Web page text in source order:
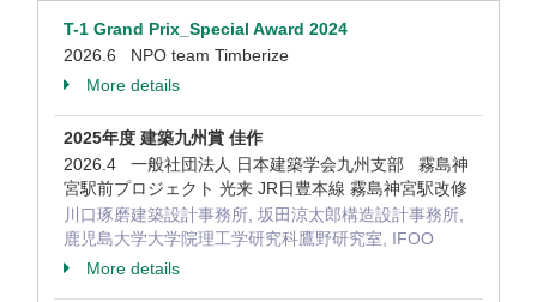
T-1 Grand Prix_Special Award 2024
2026.6 NPO team Timberize
More details
2025年度 建築九州賞 佳作
2026.4 一般社団法人 日本建築学会九州支部 霧島神
宮駅前プロジェクト 光来 JR日豊本線 霧島神宮駅改修
川口琢磨建築設計事務所, 坂田涼太郎構造設計事務所,
鹿児島大学大学院理工学研究科鷹野研究室, IFOO
More details